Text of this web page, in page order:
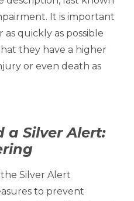
It is important
quickly as possible
they have a higher
or even death as
a Silver Alert:
the Silver Alert
to prevent